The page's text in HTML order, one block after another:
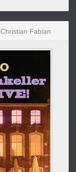
Christian Fabian